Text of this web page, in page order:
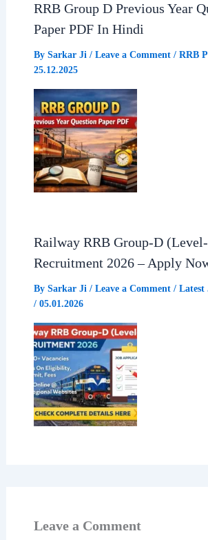
RRB Group D Previous Year
Paper PDF In Hindi
By Sarkar Ji / Leave a Comment / RRB
25.12.2025
Railway RRB Group-D
Recruitment 2026 – Apply
By Sarkar Ji / Leave a Comment / Latest
/ 05.01.2026
Leave a Comment